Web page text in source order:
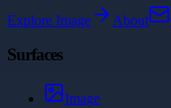
Explore Image About
Surfaces
Image